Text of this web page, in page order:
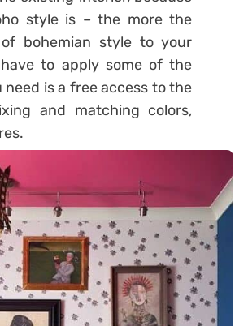
style is – the more the
bohemian style to your
to apply some of the
need is a free access to the
and matching colors,